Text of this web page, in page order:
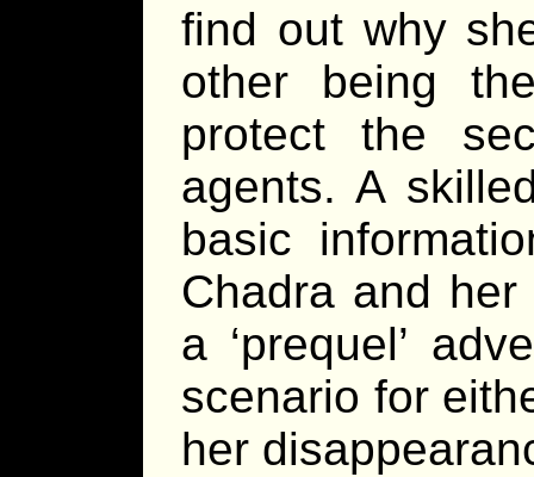
find out why
other being
protect the
agents. A
basic
Chadra and
a ‘prequel’
scenario for
her